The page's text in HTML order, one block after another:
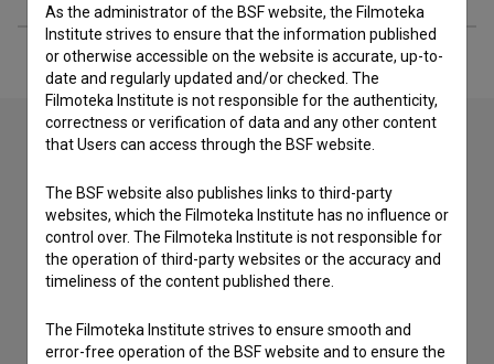
Contact the editors
If you need to get in touch with the editors of The Slovenian
Film Database, please use the form below. We will be happy
to hear from you.
I have a question
Reporting an error
As the administrator of the BSF website, the Filmoteka
Institute strives to ensure that the information published
or otherwise accessible on the website is accurate, up-to-
date and regularly updated and/or checked. The
Filmoteka Institute is not responsible for the authenticity,
correctness or verification of data and any other content
that Users can access through the BSF website.
The BSF website also publishes links to third-party
websites, which the Filmoteka Institute has no influence or
control over. The Filmoteka Institute is not responsible for
the operation of third-party websites or the accuracy and
timeliness of the content published there.
The Filmoteka Institute strives to ensure smooth and
error-free operation of the BSF website and to ensure the